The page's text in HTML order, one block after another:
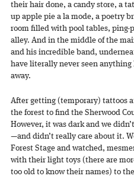
their hair done, a candy store, a
up apple pie a la mode, a poetry
room filled with pool tables, ping-
alley. And in the middle of the
and his incredible band,
have literally never seen
away.
After getting (temporary) tattoos
the forest to find the Sherwood
However, it was dark and we
—and didn’t really care about it.
Forest Stage and watched,
with their light toys (there are
too old to know their names) to